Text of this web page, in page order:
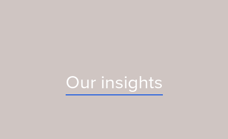
Our insights